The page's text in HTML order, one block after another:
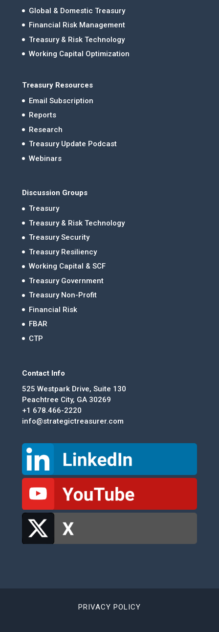
Global & Domestic Treasury
Financial Risk Management
Treasury & Risk Technology
Working Capital Optimization
Treasury Resources
Email Subscription
Reports
Research
Treasury Update Podcast
Webinars
Discussion Groups
Treasury
Treasury & Risk Technology
Treasury Security
Treasury Resiliency
Working Capital & SCF
Treasury Government
Treasury Non-Profit
Financial Risk
FBAR
CTP
Contact Info
525 Westpark Drive, Suite 130
Peachtree City, GA 30269
+1 678.466-2220
info@strategictreasurer.com
PRIVACY POLICY